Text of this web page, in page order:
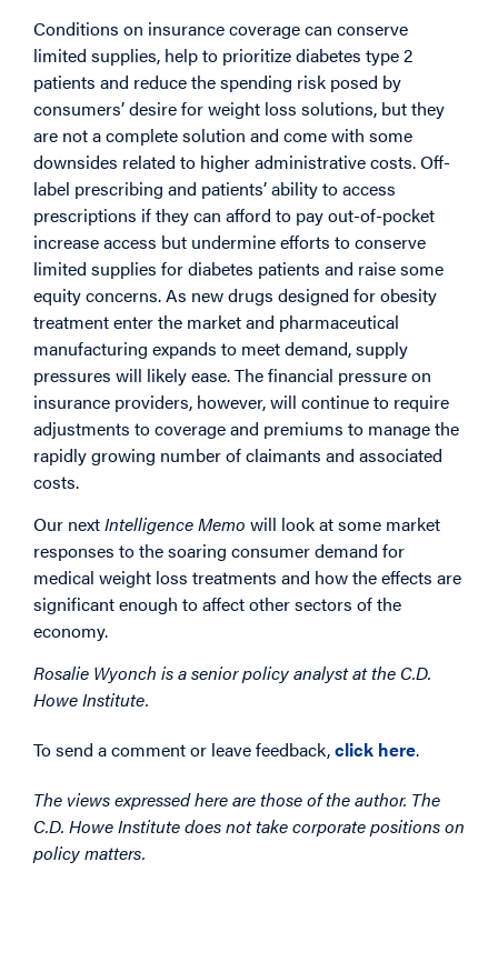
Conditions on insurance coverage can conserve
limited supplies, help to prioritize diabetes type 2
patients and reduce the spending risk posed by
consumers’ desire for weight loss solutions, but they
are not a complete solution and come with some
downsides related to higher administrative costs. Off-
label prescribing and patients’ ability to access
prescriptions if they can afford to pay out-of-pocket
increase access but undermine efforts to conserve
limited supplies for diabetes patients and raise some
equity concerns. As new drugs designed for obesity
treatment enter the market and pharmaceutical
manufacturing expands to meet demand, supply
pressures will likely ease. The financial pressure on
insurance providers, however, will continue to require
adjustments to coverage and premiums to manage the
rapidly growing number of claimants and associated
costs.
Our nextIntelligence Memo will look at some market
responses to the soaring consumer demand for
medical weight loss treatments and how the effects are
significant enough to affect other sectors of the
economy.
Rosalie Wyonch is a senior policy analyst at the C.D.
Howe Institute.
To send a comment or leave feedback,click here.
The views expressed here are those of the author. The
C.D. Howe Institute does not take corporate positions on
policy matters.